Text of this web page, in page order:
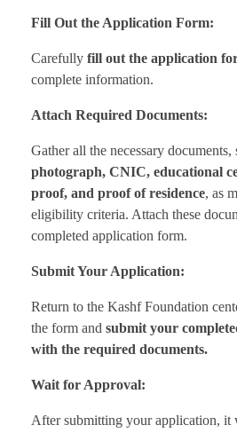
Fill Out the Application Form:
Carefully fill out the application
complete information.
Attach Required Documents:
Gather all the necessary documents,
photograph, CNIC, educational
proof, and proof of residence, as
eligibility criteria. Attach these
completed application form.
Submit Your Application:
Return to the Kashf Foundation
the form and submit your
with the required documents.
Wait for Approval:
After submitting your application, it